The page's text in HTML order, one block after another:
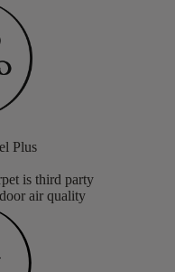
Plus
is third party
air quality